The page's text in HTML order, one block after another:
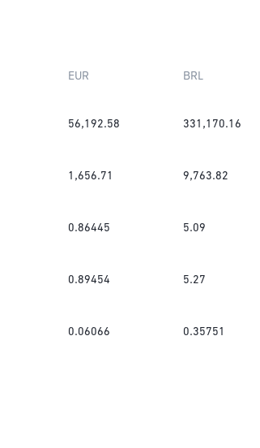
EUR BRL
56,192.58 331,170.16
1,656.71 9,763.82
0.86445 5.09
0.89454 5.27
0.06066 0.35751